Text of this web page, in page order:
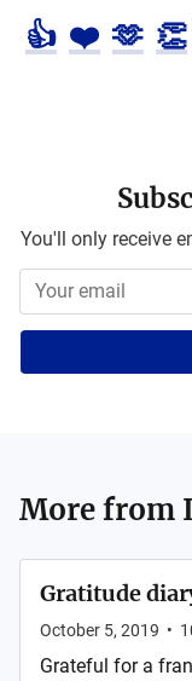
👍 ❤️ 🫶 👏
You'll only receive
More from
Gratitude
October 5, 2019 •
Grateful for a